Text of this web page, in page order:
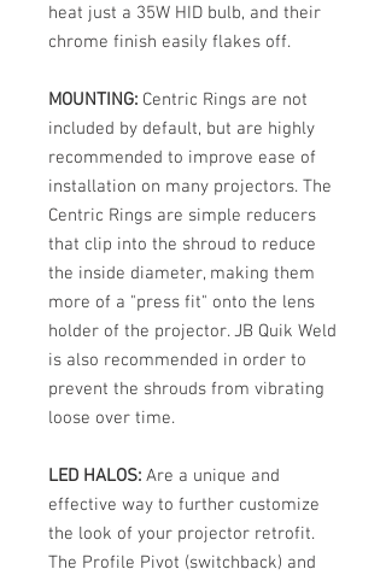
heat just a 35W HID bulb, and their
chrome finish easily flakes off.
MOUNTING: Centric Rings are not
included by default, but are highly
recommended to improve ease of
installation on many projectors. The
Centric Rings are simple reducers
that clip into the shroud to reduce
the inside diameter, making them
more of a "press fit" onto the lens
holder of the projector. JB Quik Weld
is also recommended in order to
prevent the shrouds from vibrating
loose over time.
LED HALOS: Are a unique and
effective way to further customize
the look of your projector retrofit.
The Profile Pivot (switchback) and